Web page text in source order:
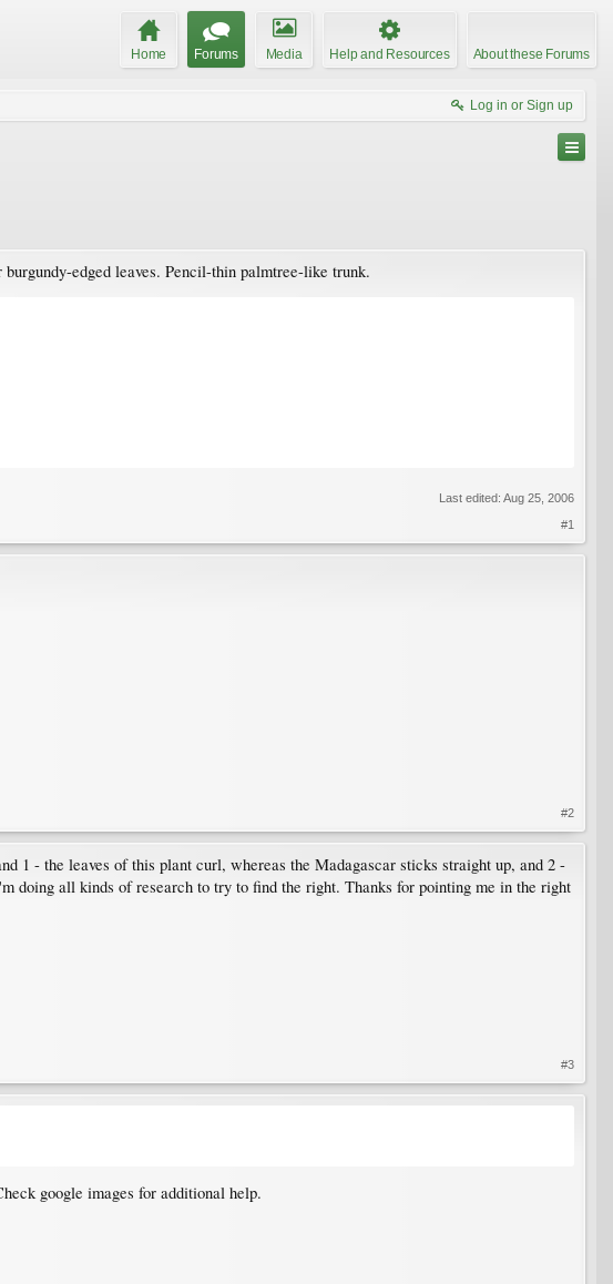
Home Forums Media Help and Resources About these Forums
Log in or Sign up
edged leaves. Pencil-thin palmtree-like trunk.
Last edited: Aug 25, 2006
#1
#2
1 - the leaves of this plant curl, whereas the Madagascar sticks straight up, and 2 -
doing all kinds of research to try to find the right. Thanks for pointing me in the right
#3
google images for additional help.